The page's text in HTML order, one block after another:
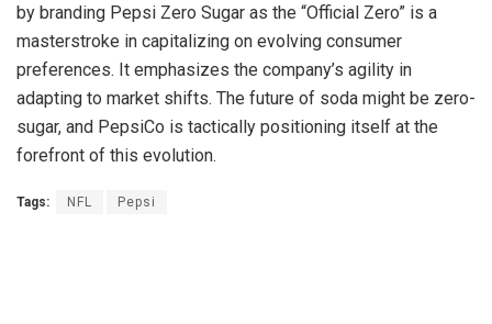
by branding Pepsi Zero Sugar as the “Official Zero” is a
masterstroke in capitalizing on evolving consumer
preferences. It emphasizes the company’s agility in
adapting to market shifts. The future of soda might be zero-
sugar, and PepsiCo is tactically positioning itself at the
forefront of this evolution.
Tags: NFL Pepsi